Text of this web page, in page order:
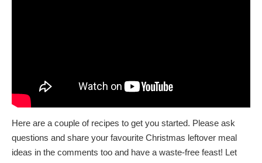
Here are a couple of recipes to get you started. Please ask
questions and share your favourite Christmas leftover meal
ideas in the comments too and have a waste-free feast! Let